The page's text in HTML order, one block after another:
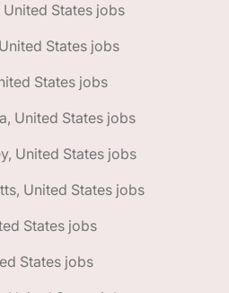
States jobs
States jobs
States jobs
United States jobs
United States jobs
United States jobs
States jobs
States jobs